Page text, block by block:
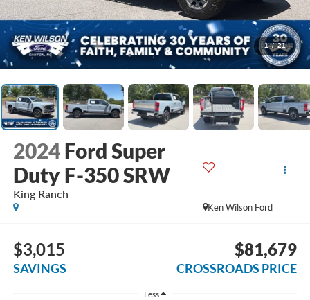
1 / 21
2024 Ford Super
Duty F-350 SRW
King Ranch
Ken Wilson Ford
$3,015
SAVINGS
$81,679
CROSSROADS PRICE
Less